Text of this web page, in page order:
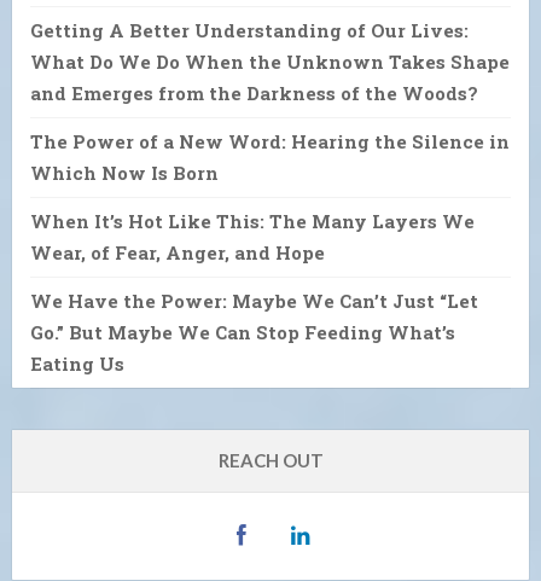
Getting A Better Understanding of Our Lives:
What Do We Do When the Unknown Takes Shape
and Emerges from the Darkness of the Woods?
The Power of a New Word: Hearing the Silence in
Which Now Is Born
When It’s Hot Like This: The Many Layers We
Wear, of Fear, Anger, and Hope
We Have the Power: Maybe We Can’t Just “Let
Go.” But Maybe We Can Stop Feeding What’s
Eating Us
REACH OUT